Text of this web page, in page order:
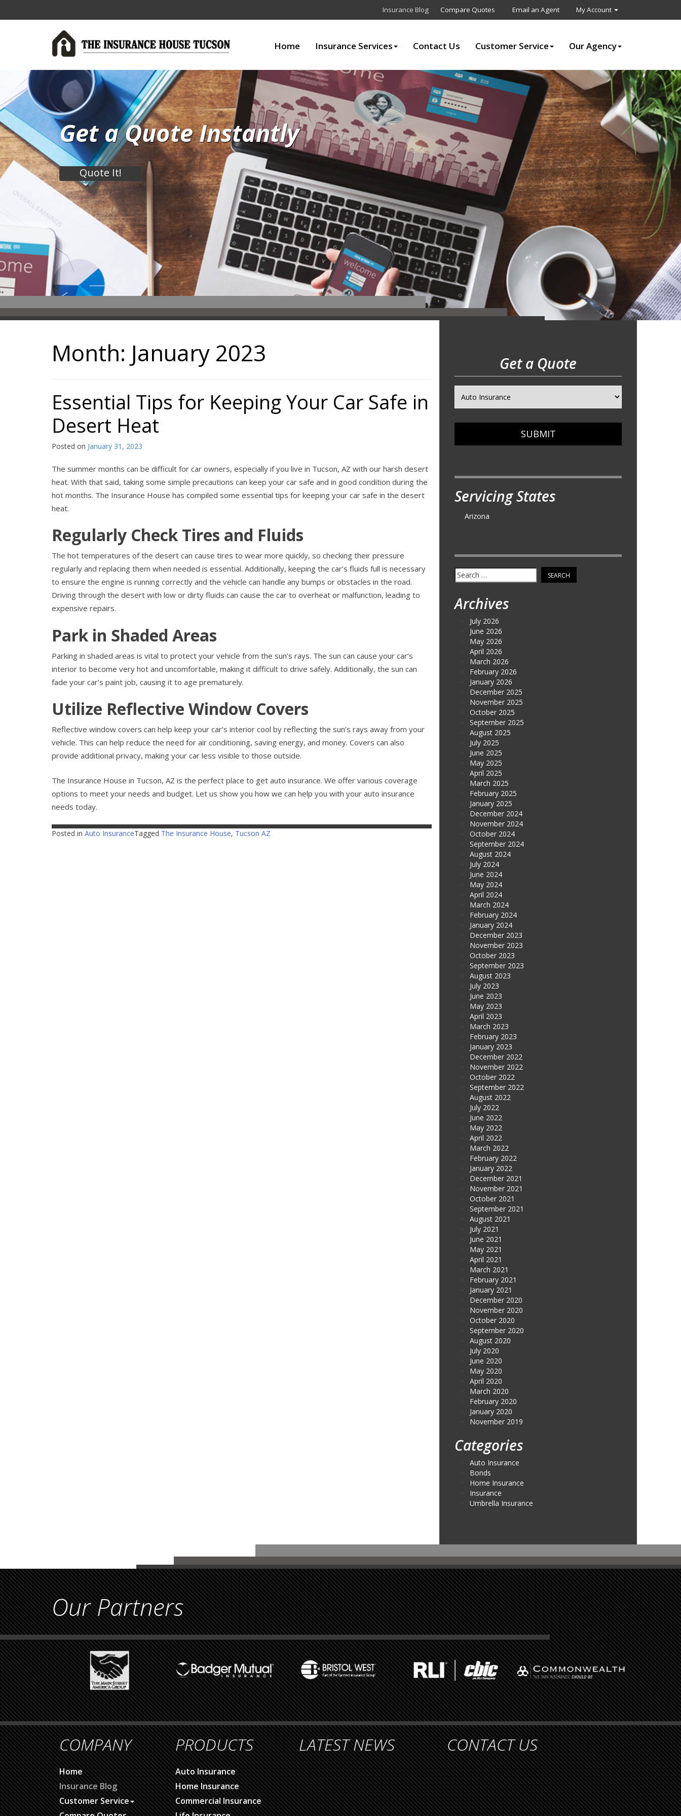
Insurance Blog Compare Quotes Email an Agent My Account
Home Insurance Services Contact Us Customer Service Our Agency
Get a Quote Instantly
Quote It!
Month: January 2023
Essential Tips for Keeping Your Car Safe in
Desert Heat
Posted on January 31, 2023
The summer months can be difficult for car owners, especially if you live in Tucson, AZ with our harsh desert
heat. With that said, taking some simple precautions can keep your car safe and in good condition during the
hot months. The Insurance House has compiled some essential tips for keeping your car safe in the desert
heat.
Regularly Check Tires and Fluids
The hot temperatures of the desert can cause tires to wear more quickly, so checking their pressure
regularly and replacing them when needed is essential. Additionally, keeping the car’s fluids full is necessary
to ensure the engine is running correctly and the vehicle can handle any bumps or obstacles in the road.
Driving through the desert with low or dirty fluids can cause the car to overheat or malfunction, leading to
expensive repairs.
Park in Shaded Areas
Parking in shaded areas is vital to protect your vehicle from the sun’s rays. The sun can cause your car’s
interior to become very hot and uncomfortable, making it difficult to drive safely. Additionally, the sun can
fade your car’s paint job, causing it to age prematurely.
Utilize Reflective Window Covers
Reflective window covers can help keep your car’s interior cool by reflecting the sun’s rays away from your
vehicle. This can help reduce the need for air conditioning, saving energy, and money. Covers can also
provide additional privacy, making your car less visible to those outside.
The Insurance House in Tucson, AZ is the perfect place to get auto insurance. We offer various coverage
options to meet your needs and budget. Let us show you how we can help you with your auto insurance
needs today.
Posted in Auto InsuranceTagged The Insurance House, Tucson AZ
Get a Quote
SUBMIT
Servicing States
Arizona
Search
for:
Archives
July 2026
June 2026
May 2026
April 2026
March 2026
February 2026
January 2026
December 2025
November 2025
October 2025
September 2025
August 2025
July 2025
June 2025
May 2025
April 2025
March 2025
February 2025
January 2025
December 2024
November 2024
October 2024
September 2024
August 2024
July 2024
June 2024
May 2024
April 2024
March 2024
February 2024
January 2024
December 2023
November 2023
October 2023
September 2023
August 2023
July 2023
June 2023
May 2023
April 2023
March 2023
February 2023
January 2023
December 2022
November 2022
October 2022
September 2022
August 2022
July 2022
June 2022
May 2022
April 2022
March 2022
February 2022
January 2022
December 2021
November 2021
October 2021
September 2021
August 2021
July 2021
June 2021
May 2021
April 2021
March 2021
February 2021
January 2021
December 2020
November 2020
October 2020
September 2020
August 2020
July 2020
June 2020
May 2020
April 2020
March 2020
February 2020
January 2020
November 2019
Categories
Auto Insurance
Bonds
Home Insurance
Insurance
Umbrella Insurance
Our Partners
COMPANY
Home
Insurance Blog
Customer Service
PRODUCTS
Auto Insurance
Home Insurance
Commercial Insurance
LATEST NEWS CONTACT US